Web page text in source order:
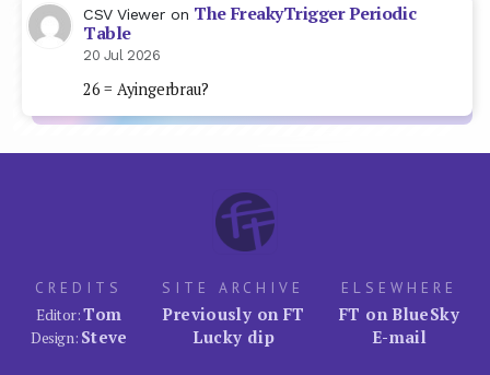
CSV Viewer on The FreakyTrigger Periodic
Table
20 Jul 2026
26 = Ayingerbrau?
CREDITS
Editor:Tom
Design: Steve
SITE ARCHIVE
Previously on FT
Lucky dip
ELSEWHERE
FT on BlueSky
E-mail